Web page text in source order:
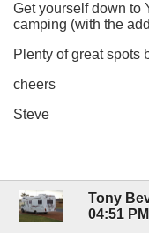
Get yourself down to
camping (with the
Plenty of great spots
cheers
Steve
Tony
04:51